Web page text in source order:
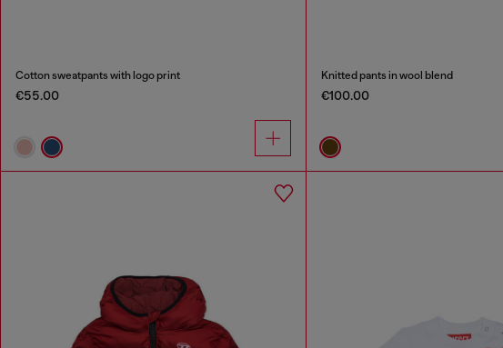
Cotton sweatpants with logo print
€55.00
Knitted pants in wool blend
€100.00